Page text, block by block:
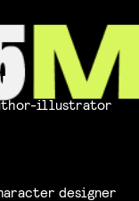
illustrator
designer